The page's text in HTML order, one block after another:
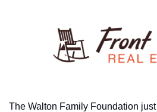
The Walton Family Foundation